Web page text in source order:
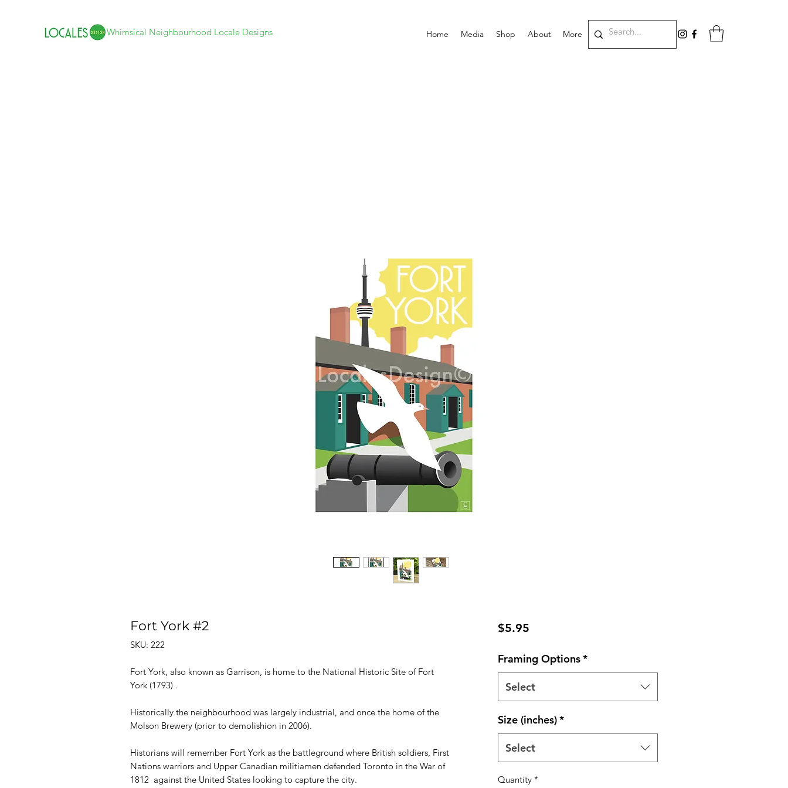
Whimsical Neighbourhood Locale Designs Home Media Shop About More
Fort York #2
SKU: 222
Fort York, also known as Garrison, is home to the National Historic Site of Fort
York (1793) .
Historically the neighbourhood was largely industrial, and once the home of the
Molson Brewery (prior to demolishion in 2006).
Historians will remember Fort York as the battleground where British soldiers, First
Nations warriors and Upper Canadian militiamen defended Toronto in the War of
1812 against the United States looking to capture the city.
$5.95Price
Framing Options*
Select
Size (inches)*
Select
Quantity *